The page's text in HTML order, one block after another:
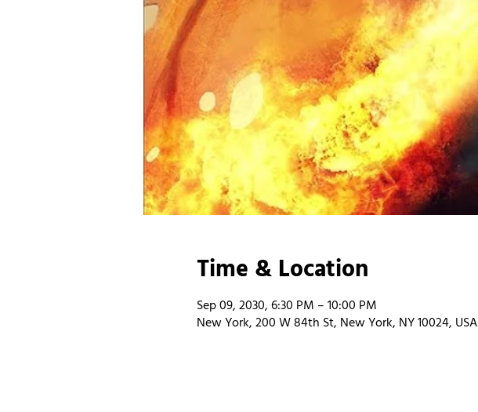
Time & Location
Sep 09, 2030, 6:30 PM – 10:00 PM
New York, 200 W 84th St, New York, NY 10024, USA